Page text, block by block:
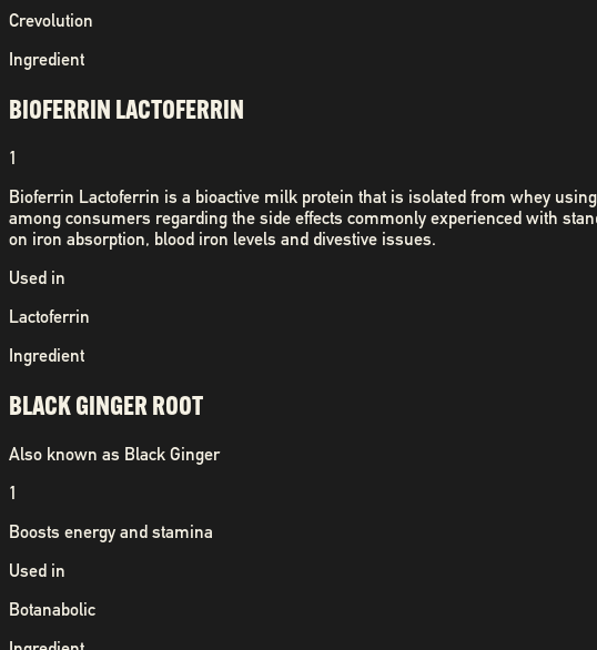
Crevolution
Ingredient
BIOFERRIN LACTOFERRIN
1
Bioferrin Lactoferrin is a bioactive milk protein that is isolated from whey
among consumers regarding the side effects commonly experienced with
on iron absorption, blood iron levels and divestive issues.
Used in
Lactoferrin
Ingredient
BLACK GINGER ROOT
Also known as Black Ginger
1
Boosts energy and stamina
Used in
Botanabolic